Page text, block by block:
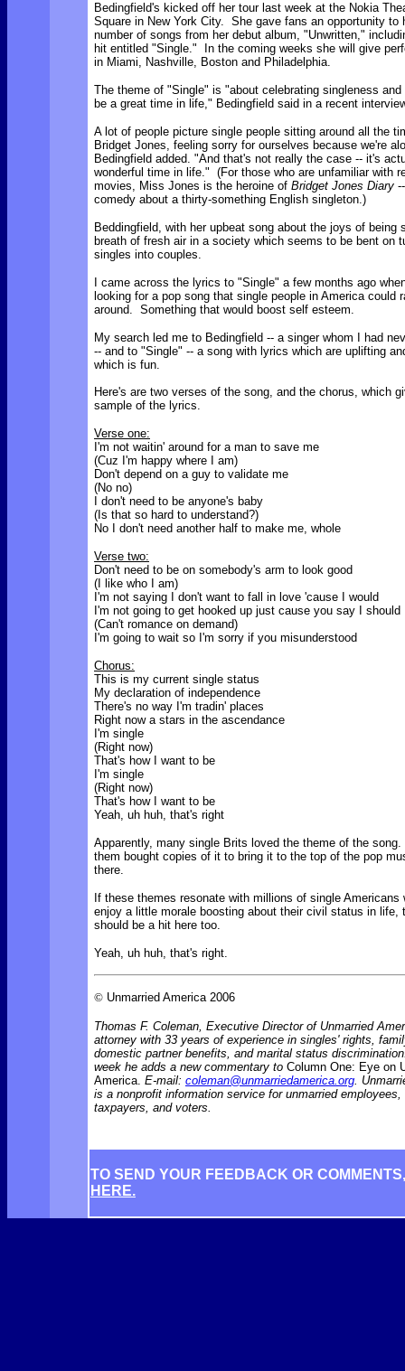
Bedingfield's kicked off her tour last week at the Nokia
Square in New York City. She gave fans an opportunity to
number of songs from her debut album, "Unwritten,"
hit entitled "Single." In the coming weeks she will give
in Miami, Nashville, Boston and Philadelphia.
The theme of "Single" is "about celebrating singleness
be a great time in life," Bedingfield said in a recent
A lot of people picture single people sitting around all the
Bridget Jones, feeling sorry for ourselves because we're
Bedingfield added. "And that's not really the case -- it's
wonderful time in life." (For those who are unfamiliar with
movies, Miss Jones is the heroine of Bridget Jones Diary
comedy about a thirty-something English singleton.)
Beddingfield, with her upbeat song about the joys of being
breath of fresh air in a society which seems to be bent on
singles into couples.
I came across the lyrics to "Single" a few months ago
looking for a pop song that single people in America could
around. Something that would boost self esteem.
My search led me to Bedingfield -- a singer whom I had
-- and to "Single" -- a song with lyrics which are uplifting
which is fun.
Here's are two verses of the song, and the chorus, which
sample of the lyrics.
Verse one:
I'm not waitin' around for a man to save me
(Cuz I'm happy where I am)
Don't depend on a guy to validate me
(No no)
I don't need to be anyone's baby
(Is that so hard to understand?)
No I don't need another half to make me, whole
Verse two:
Don't need to be on somebody's arm to look good
(I like who I am)
I'm not saying I don't want to fall in love 'cause I would
I'm not going to get hooked up just cause you say I should
(Can't romance on demand)
I'm going to wait so I'm sorry if you misunderstood
Chorus:
This is my current single status
My declaration of independence
There's no way I'm tradin' places
Right now a stars in the ascendance
I'm single
(Right now)
That's how I want to be
I'm single
(Right now)
That's how I want to be
Yeah, uh huh, that's right
Apparently, many single Brits loved the theme of the
them bought copies of it to bring it to the top of the pop
there.
If these themes resonate with millions of single Americans
enjoy a little morale boosting about their civil status in life,
should be a hit here too.
Yeah, uh huh, that's right.
© Unmarried America 2006
Thomas F. Coleman, Executive Director of Unmarried
attorney with 33 years of experience in singles' rights,
domestic partner benefits, and marital status
week he adds a new commentary to Column One: Eye on
America. E-mail: coleman@unmarriedamerica.org.
is a nonprofit information service for unmarried
taxpayers, and voters.
TO SEND YOUR FEEDBACK OR
HERE.